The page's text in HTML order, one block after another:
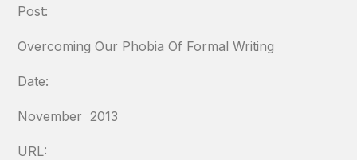
Post:
Overcoming Our Phobia Of Formal Writing
Date:
November 2013
URL: